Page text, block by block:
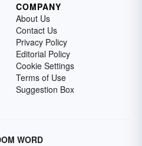
COMPANY
About Us
Contact Us
Privacy Policy
Editorial Policy
Cookie Settings
Terms of Use
Suggestion Box
WORD